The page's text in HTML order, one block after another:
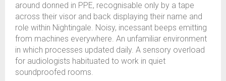
around donned in PPE, recognisable only by a tape
across their visor and back displaying their name and
role within Nightingale. Noisy, incessant beeps emitting
from machines everywhere. An unfamiliar environment
in which processes updated daily. A sensory overload
for audiologists habituated to work in quiet
soundproofed rooms.